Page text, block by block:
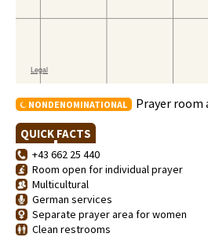
NONDENOMINATIONAL Prayer room
QUICK FACTS
+43 662 25 440
Room open for individual prayer
Multicultural
German services
Separate prayer area for women
Clean restrooms